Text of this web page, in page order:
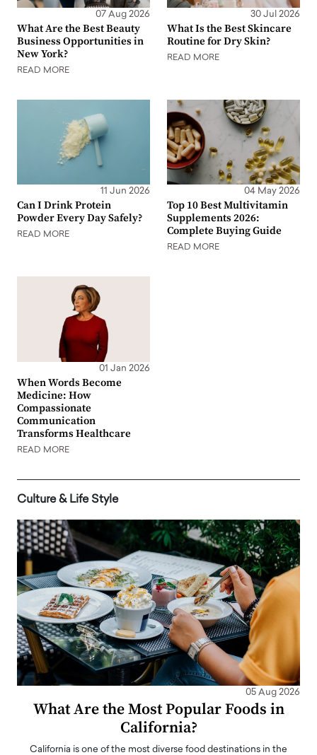
07 Aug 2026
What Are the Best Beauty
Business Opportunities in
New York?
READ MORE
30 Jul 2026
What Is the Best Skincare
Routine for Dry Skin?
READ MORE
11 Jun 2026
Can I Drink Protein
Powder Every Day Safely?
READ MORE
04 May 2026
Top 10 Best Multivitamin
Supplements 2026:
Complete Buying Guide
READ MORE
01 Jan 2026
When Words Become
Medicine: How
Compassionate
Communication
Transforms Healthcare
READ MORE
Culture & Life Style
05 Aug 2026
What Are the Most Popular Foods in
California?
California is one of the most diverse food destinations in the